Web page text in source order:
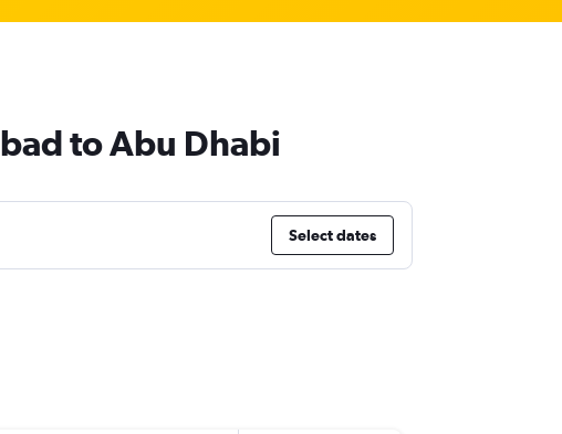
to Abu Dhabi
Select dates